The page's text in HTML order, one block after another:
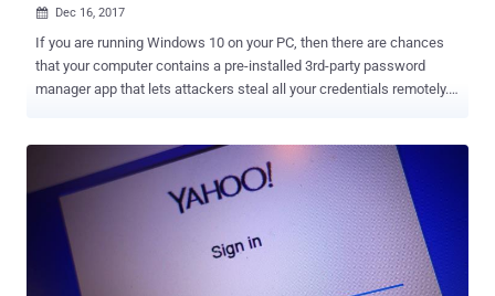
 Dec 16, 2017
If you are running Windows 10 on your PC, then there are chances
that your computer contains a pre-installed 3rd-party password
manager app that lets attackers steal all your credentials remotely.
silently installs new "suggested apps" without asking for users’
permission. According to a blog post published Friday on Chromium
Blog, Google Project Zero researcher Tavis Ormandy said he found a
pre-installed famous password manager, called "Keeper," on his
freshly installed Windows 10 system which he downloaded directly
from the Microsoft Developer Network. Ormandy was not the only